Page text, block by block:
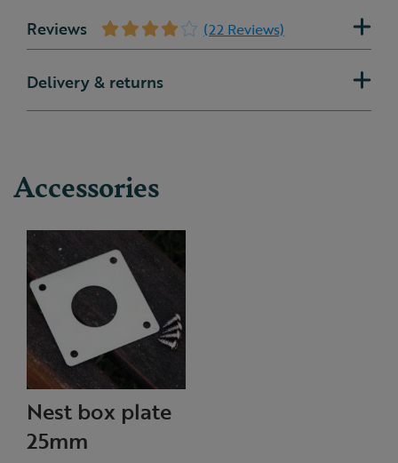
Reviews (22 Reviews)
Delivery & returns
Accessories
Nest box plate
25mm